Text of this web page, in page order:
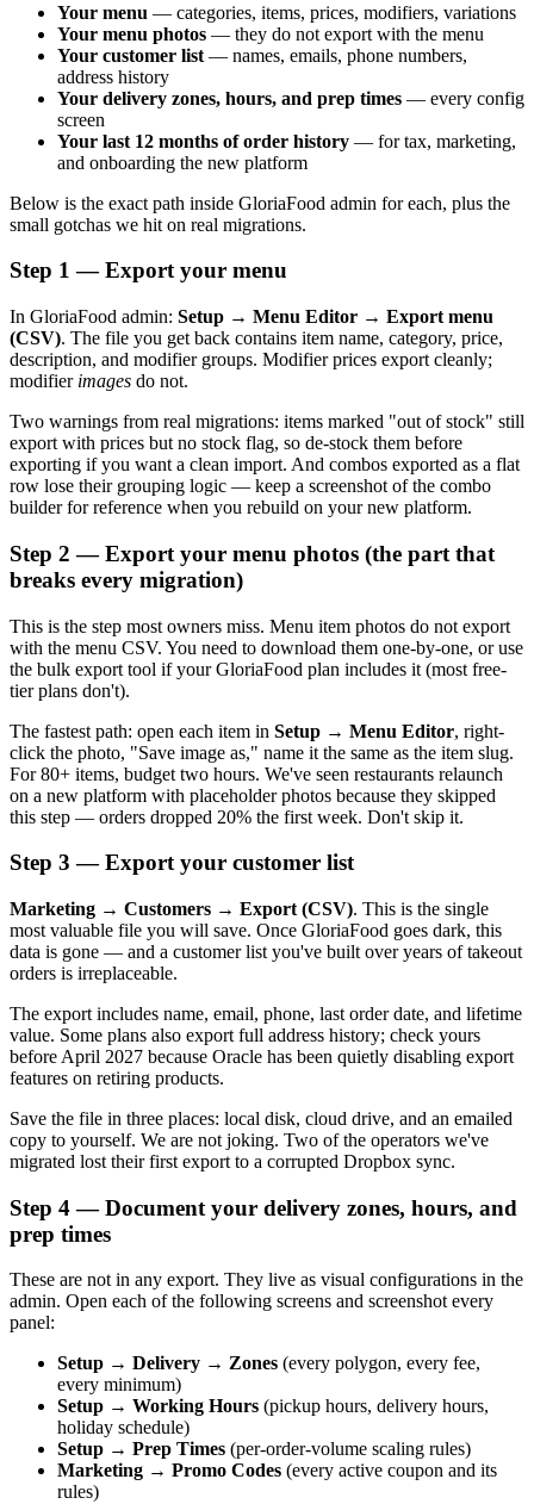
Your menu — categories, items, prices, modifiers, variations
Your menu photos — they do not export with the menu
Your customer list — names, emails, phone numbers,
address history
Your delivery zones, hours, and prep times — every config
screen
Your last 12 months of order history — for tax, marketing,
and onboarding the new platform
Below is the exact path inside GloriaFood admin for each, plus the
small gotchas we hit on real migrations.
Step 1 — Export your menu
In GloriaFood admin: Setup → Menu Editor → Export menu
(CSV). The file you get back contains item name, category, price,
description, and modifier groups. Modifier prices export cleanly;
modifier images do not.
Two warnings from real migrations: items marked "out of stock" still
export with prices but no stock flag, so de-stock them before
exporting if you want a clean import. And combos exported as a flat
row lose their grouping logic — keep a screenshot of the combo
builder for reference when you rebuild on your new platform.
Step 2 — Export your menu photos (the part that
breaks every migration)
This is the step most owners miss. Menu item photos do not export
with the menu CSV. You need to download them one-by-one, or use
the bulk export tool if your GloriaFood plan includes it (most free-
tier plans don't).
The fastest path: open each item in Setup → Menu Editor, right-
click the photo, "Save image as," name it the same as the item slug.
For 80+ items, budget two hours. We've seen restaurants relaunch
on a new platform with placeholder photos because they skipped
this step — orders dropped 20% the first week. Don't skip it.
Step 3 — Export your customer list
Marketing → Customers → Export (CSV). This is the single
most valuable file you will save. Once GloriaFood goes dark, this
data is gone — and a customer list you've built over years of takeout
orders is irreplaceable.
The export includes name, email, phone, last order date, and lifetime
value. Some plans also export full address history; check yours
before April 2027 because Oracle has been quietly disabling export
features on retiring products.
Save the file in three places: local disk, cloud drive, and an emailed
copy to yourself. We are not joking. Two of the operators we've
migrated lost their first export to a corrupted Dropbox sync.
Step 4 — Document your delivery zones, hours, and
prep times
These are not in any export. They live as visual configurations in the
admin. Open each of the following screens and screenshot every
panel:
Setup → Delivery → Zones (every polygon, every fee,
every minimum)
Setup → Working Hours (pickup hours, delivery hours,
holiday schedule)
Setup → Prep Times (per-order-volume scaling rules)
Marketing → Promo Codes (every active coupon and its
rules)